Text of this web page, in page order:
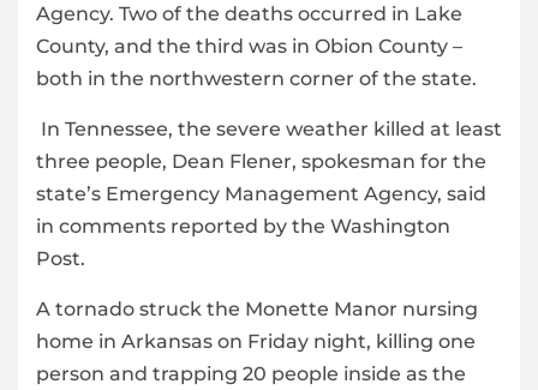
Agency. Two of the deaths occurred in Lake
County, and the third was in Obion County –
both in the northwestern corner of the state.
In Tennessee, the severe weather killed at least
three people, Dean Flener, spokesman for the
state’s Emergency Management Agency, said
in comments reported by the Washington
Post.
A tornado struck the Monette Manor nursing
home in Arkansas on Friday night, killing one
person and trapping 20 people inside as the